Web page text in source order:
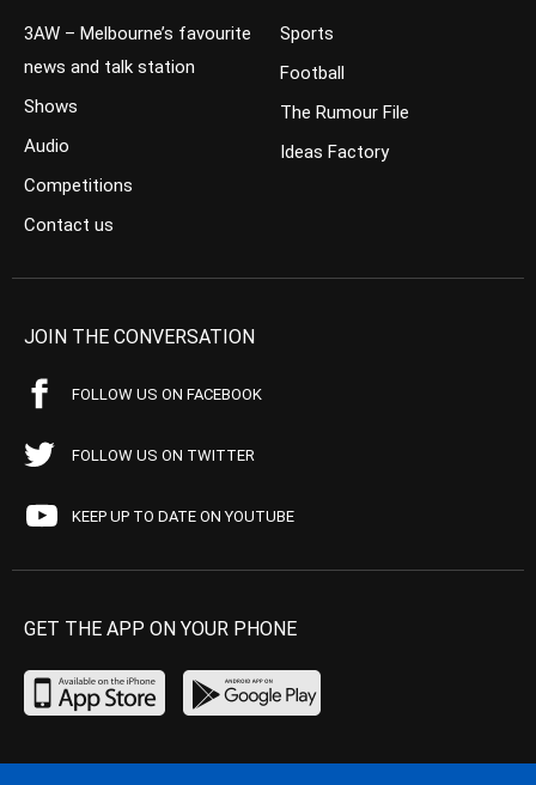
3AW – Melbourne’s favourite
news and talk station
Shows
Audio
Competitions
Contact us
Sports
Football
The Rumour File
Ideas Factory
JOIN THE CONVERSATION
FOLLOW US ON FACEBOOK
FOLLOW US ON TWITTER
KEEP UP TO DATE ON YOUTUBE
GET THE APP ON YOUR PHONE